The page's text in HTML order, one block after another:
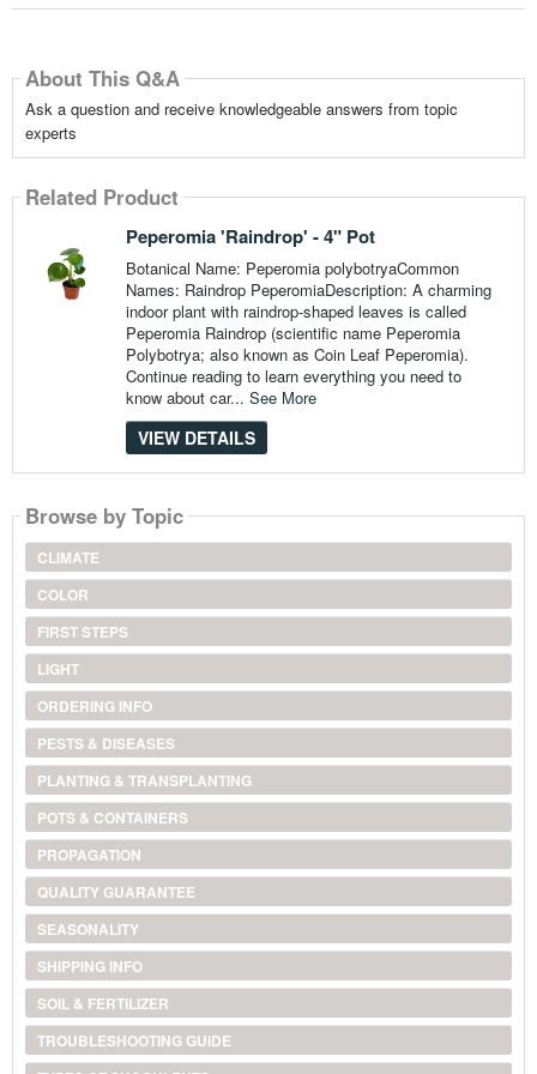
About This Q&A
Ask a question and receive knowledgeable answers from topic
experts
Related Product
Peperomia 'Raindrop' - 4" Pot
Botanical Name: Peperomia polybotryaCommon
Names: Raindrop PeperomiaDescription: A charming
indoor plant with raindrop-shaped leaves is called
Peperomia Raindrop (scientific name Peperomia
Polybotrya; also known as Coin Leaf Peperomia).
Continue reading to learn everything you need to
know about car... See More
VIEW DETAILS
Browse by Topic
CLIMATE
COLOR
FIRST STEPS
LIGHT
ORDERING INFO
PESTS & DISEASES
PLANTING & TRANSPLANTING
POTS & CONTAINERS
PROPAGATION
QUALITY GUARANTEE
SEASONALITY
SHIPPING INFO
SOIL & FERTILIZER
TROUBLESHOOTING GUIDE